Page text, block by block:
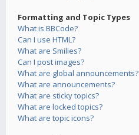
Formatting and Topic Types
What is BBCode?
Can I use HTML?
What are Smilies?
Can I post images?
What are global announcements?
What are announcements?
What are sticky topics?
What are locked topics?
What are topic icons?